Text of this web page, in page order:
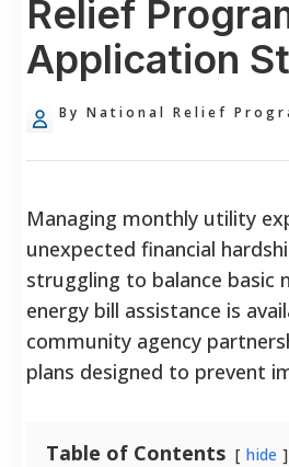
Relief
Application
By National Relief
Managing monthly utility
unexpected financial
struggling to balance basic
energy bill assistance is
community agency
plans designed to prevent
Table of Contents hide